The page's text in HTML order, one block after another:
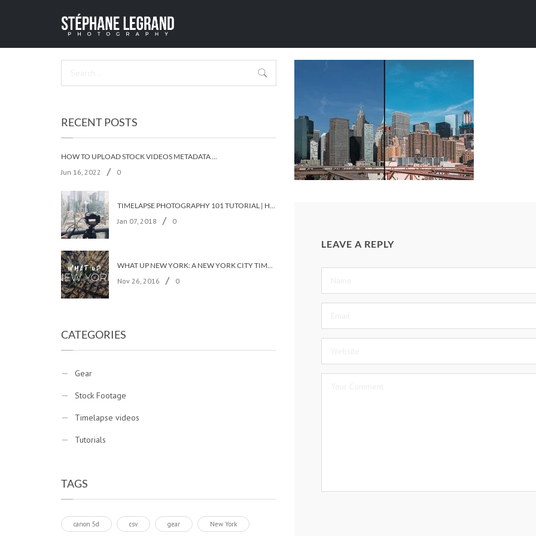
LOWER MANHATTAN
HOME/NYC LIGHTROOM PRESETS/LIGHTROOM PRESETS/
RECENT POSTS
HOW TO UPLOAD STOCK VIDEOS METADATA ON ALL THE STOCK AGENCIES IN LESS THAN 5 MINUTES?
Jun 16, 2022
/ 0
Jan 07, 2018
/ 0
Nov 26, 2016
/ 0
CATEGORIES
Gear
Stock Footage
Timelapse videos
Tutorials
TAGS
canon 5d csv gear New York
LEAVE A REPLY